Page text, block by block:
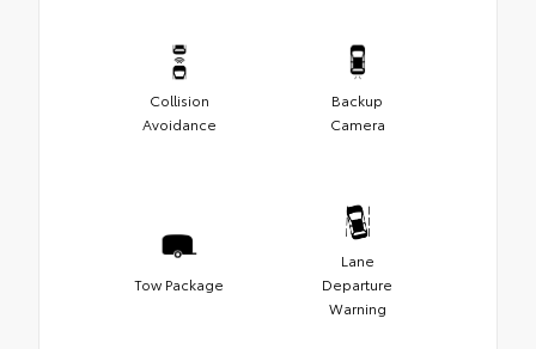
Collision
Avoidance
Backup
Camera
Tow Package
Lane
Departure
Warning